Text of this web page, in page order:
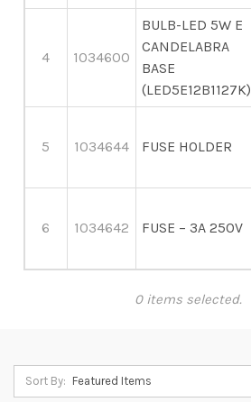
4 1034600
BULB-LED 5W E
CANDELABRA
BASE
(LED5E12B1127K)
5 1034644 FUSE HOLDER
6 1034642 FUSE – 3A 250V
0items selected.
Sort By: